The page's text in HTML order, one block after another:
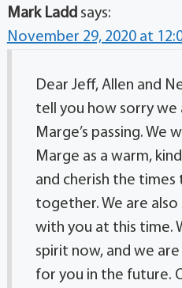
Mark Ladd says:
November 29, 2020 at
Dear Jeff, Allen and
tell you how sorry
Marge’s passing. We
Marge as a warm,
and cherish the
together. We are
with you at this time.
spirit now, and we
for you in the future.